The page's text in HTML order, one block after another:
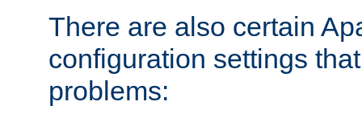
There are also certain
configuration settings
problems: